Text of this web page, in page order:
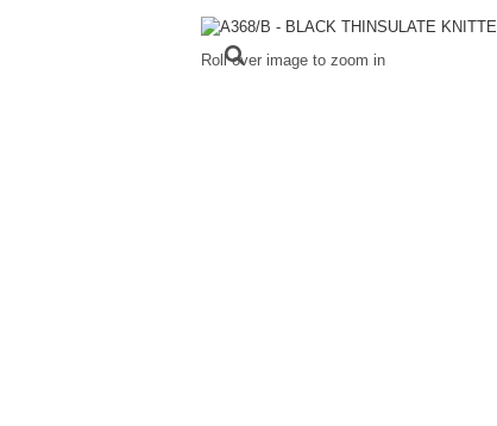
Roll over image to zoom in